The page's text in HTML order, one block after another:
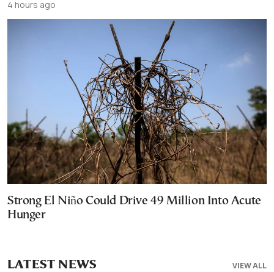
4 hours ago
Strong El Niño Could Drive 49 Million Into Acute
Hunger
VIEW ALL
LATEST NEWS